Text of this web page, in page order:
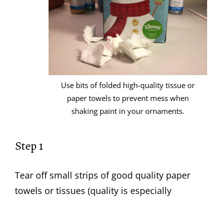
Use bits of folded high-quality tissue or
paper towels to prevent mess when
shaking paint in your ornaments.
Step 1
Tear off small strips of good quality paper
towels or tissues (quality is especially